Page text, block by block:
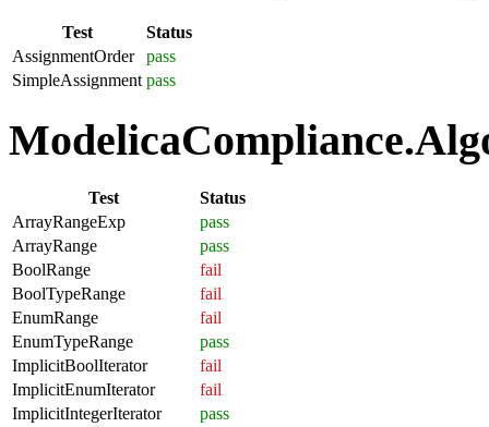
Test
Status
AssignmentOrder
pass
SimpleAssignment pass
Test
Status
ArrayRangeExp
pass
ArrayRange
pass
BoolRange
fail
BoolTypeRange
fail
EnumRange
fail
EnumTypeRange
pass
ImplicitBoolIterator
fail
ImplicitEnumIterator
fail
ImplicitIntegerIterator
pass